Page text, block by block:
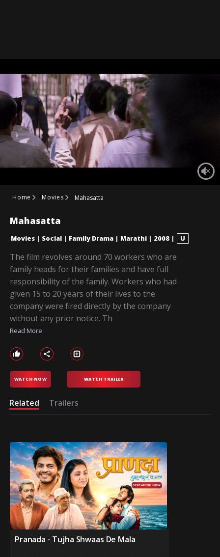
Home Movies Mahasatta
Mahasatta
Movies | Social | Family Drama | Marathi | 2008 | U
The film revolves around 70 workers who are
family heads for their families and have full
responsibility of the family. Workers who had
given 15 to 20 years of their lives to the
company were fired directly by the company
without any prior notice. Th
Read More
WATCH NOW WATCH TRAILER
Related Trailers
Pranada - Tujha Shwaas De Mala